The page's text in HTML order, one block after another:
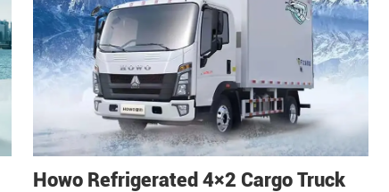
Howo Refrigerated 4×2 Cargo Truck